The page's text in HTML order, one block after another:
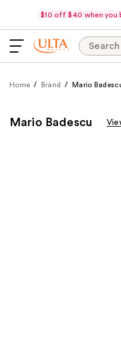
$10 off $40 when you
Search
Home Brand Mario
Mario Badescu